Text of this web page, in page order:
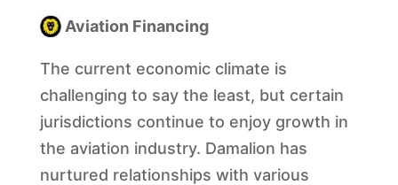
Aviation Financing
The current economic climate is
challenging to say the least, but certain
jurisdictions continue to enjoy growth in
the aviation industry. Damalion has
nurtured relationships with various